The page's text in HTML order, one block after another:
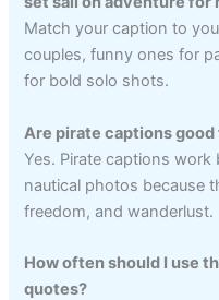
Match your caption to
couples, funny ones for
for bold solo shots.
Are pirate captions
Yes. Pirate captions work
nautical photos because
freedom, and wanderlust.
How often should I use
quotes?